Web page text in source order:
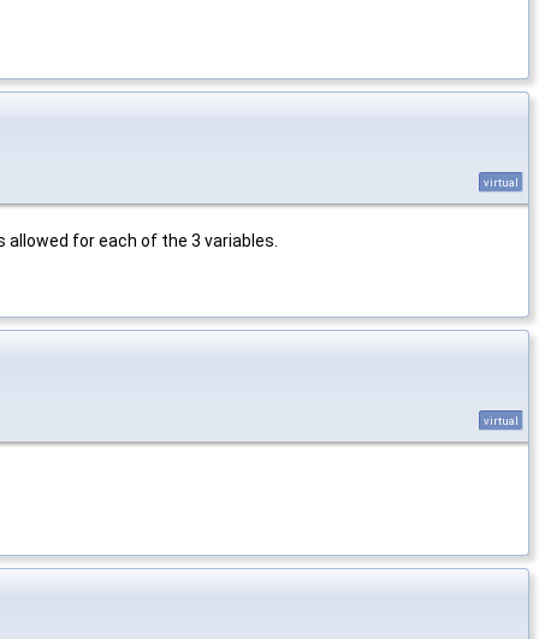
virtual
for each of the 3 variables.
virtual